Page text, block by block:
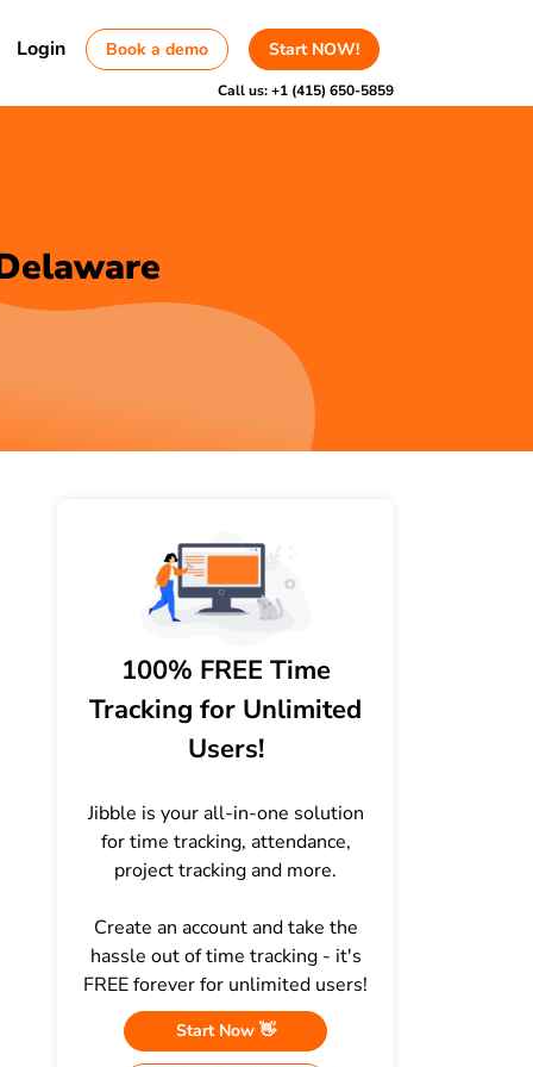
Login Book a demo Start NOW!
Call us:+1 (415) 650-5859
100% FREE Time
Tracking for Unlimited
Users!
Jibble is your all-in-one solution
for time tracking, attendance,
project tracking and more.
Create an account and take the
hassle out of time tracking - it's
FREE forever for unlimited users!
Start Now 👋